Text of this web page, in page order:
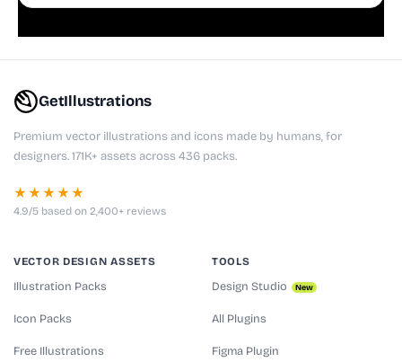
GetIllustrations
Premium vector illustrations and icons made by humans, for
designers. 171K+ assets across 436 packs.
★★★★★
4.9/5 based on 2,400+ reviews
VECTOR DESIGN ASSETS
Illustration Packs
Icon Packs
Free Illustrations
TOOLS
Design Studio New
All Plugins
Figma Plugin